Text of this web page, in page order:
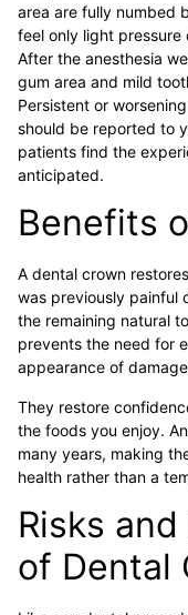
area are fully numbed
feel only light
After the anesthesia
gum area and mild
Persistent or
should be reported to
patients find the
anticipated.
Benefits
A dental crown
was previously painful
the remaining natural
prevents the need for
appearance of
They restore
the foods you enjoy.
many years, making
health rather than a
Risks
of Dental